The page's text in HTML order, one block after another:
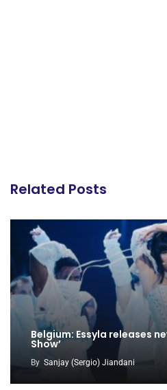
Related Posts
Belgium: Essyla releases
Show’
By Sanjay (Sergio) Jiandani